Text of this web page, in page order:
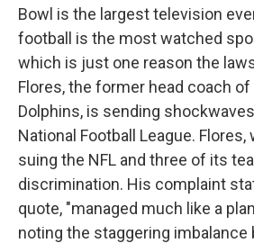
Bowl is the largest television
football is the most watched
which is just one reason the
Flores, the former head coach
Dolphins, is sending
National Football League. Flores,
suing the NFL and three of its
discrimination. His complaint
quote, "managed much like a
noting the staggering imbalance